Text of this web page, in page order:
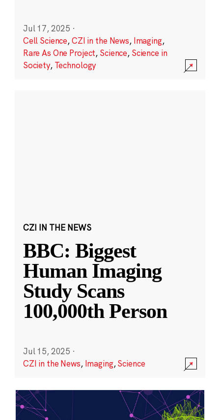
Jul 17, 2025 ·
Cell Science,CZI in the News, Imaging,
Rare As One Project, Science, Science in
Society, Technology
CZI IN THE NEWS
BBC: Biggest
Human Imaging
Study Scans
100,000th Person
Jul 15, 2025 ·
CZI in the News, Imaging,Science